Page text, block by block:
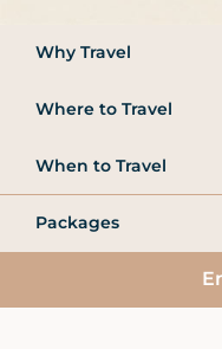
Why Travel
Where to Travel
When to Travel
Packages